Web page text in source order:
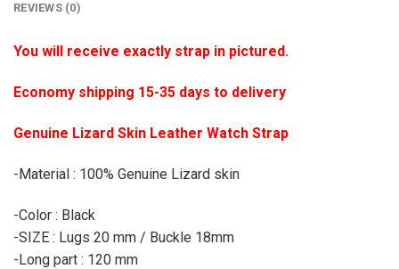
REVIEWS (0)
You will receive exactly strap in pictured.
Economy shipping 15-35 days to delivery
Genuine Lizard Skin Leather Watch Strap
-Material : 100% Genuine Lizard skin
-Color : Black
-SIZE : Lugs 20 mm / Buckle 18mm
-Long part : 120 mm